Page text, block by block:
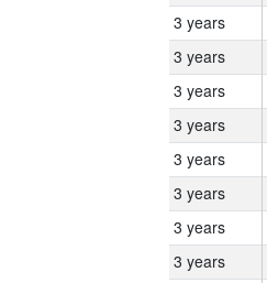
3 years
3 years
3 years
3 years
3 years
3 years
3 years
3 years